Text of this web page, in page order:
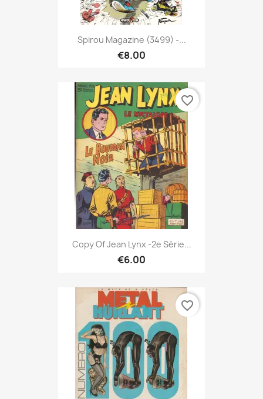
Spirou Magazine (3499) -...
€8.00
Copy Of Jean Lynx -2e Série...
€6.00
favorite_border
favorite_border